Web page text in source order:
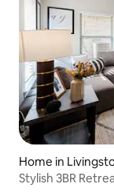
Home in
Stylish 3BR